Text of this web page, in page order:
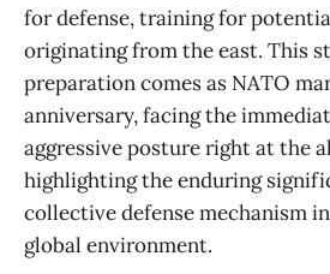
for defense, training for
originating from the east. This
preparation comes as NATO
anniversary, facing the
aggressive posture right at the
highlighting the enduring
collective defense mechanism
global environment​​.